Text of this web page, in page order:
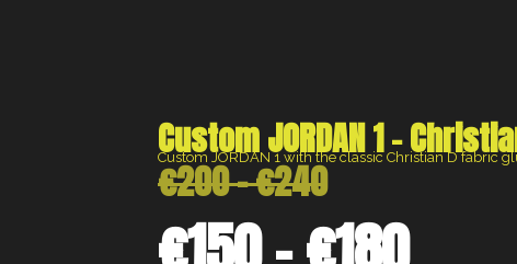
Custom JORDAN 1 –
Custom JORDAN 1 with the classic Christian D fabric
€200–€240